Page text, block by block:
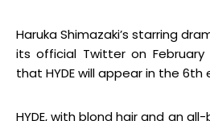
Haruka Shimazaki’s starring
its official Twitter on February
that HYDE will appear in the 6th
HYDE, with blond hair and an